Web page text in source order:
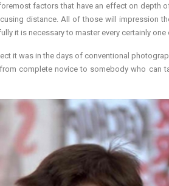
factors that have an effect on depth
distance. All of those will impression
it is necessary to master every certainly one
it was in the days of conventional
complete novice to somebody who can